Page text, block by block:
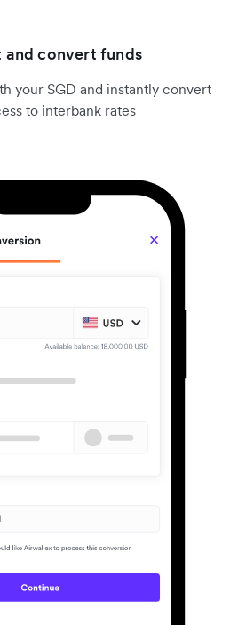
and convert funds
your SGD and instantly convert
to interbank rates